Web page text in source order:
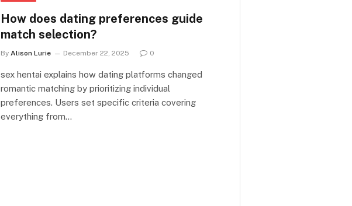
How does dating preferences guide
match selection?
By Alison Lurie December 22, 2025 0
sex hentai explains how dating platforms changed
romantic matching by prioritizing individual
preferences. Users set specific criteria covering
everything from…